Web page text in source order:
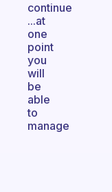
continue
...at
one
point
you
will
be
able
to
manage